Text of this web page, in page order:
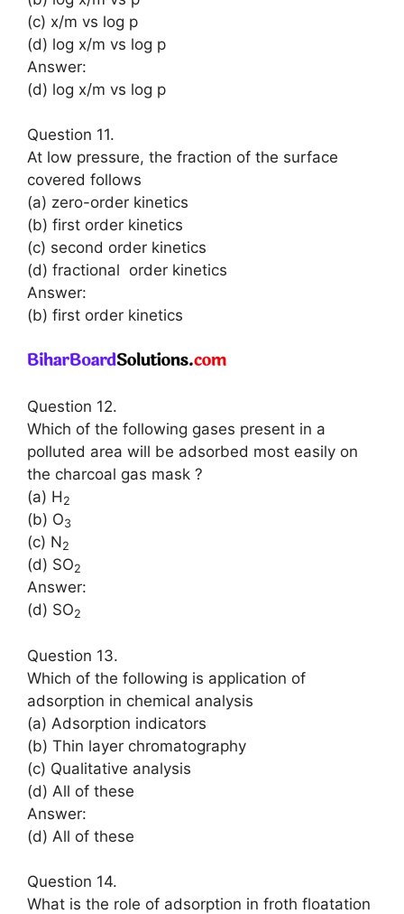
(c) x/m vs log p
(d) log x/m vs log p
Answer:
(d) log x/m vs log p
Question 11.
At low pressure, the fraction of the surface
covered follows
(a) zero-order kinetics
(b) first order kinetics
(c) second order kinetics
(d) fractional order kinetics
Answer:
(b) first order kinetics
Question 12.
Which of the following gases present in a
polluted area will be adsorbed most easily on
the charcoal gas mask ?
(a) H 2
(b) O3
(c) N2
(d) SO2
Answer:
(d) SO2
Question 13.
Which of the following is application of
adsorption in chemical analysis
(a) Adsorption indicators
(b) Thin layer chromatography
(c) Qualitative analysis
(d) All of these
Answer:
(d) All of these
Question 14.
What is the role of adsorption in froth floatation